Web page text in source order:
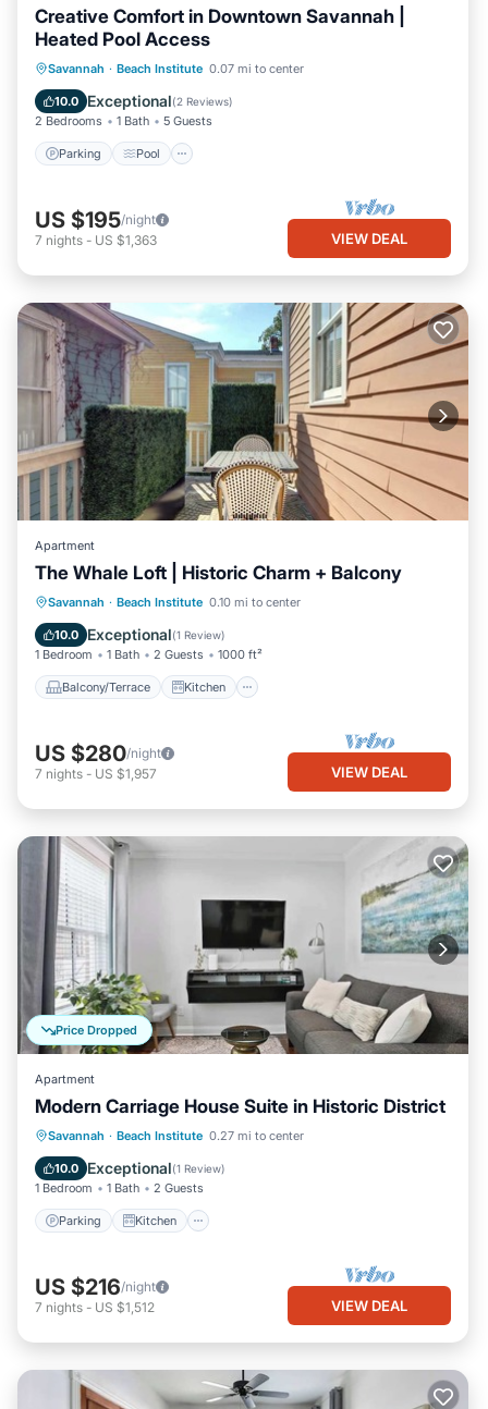
Creative Comfort in Downtown Savannah |
Heated Pool Access
Savannah · Beach Institute 0.07 mi to center
10.0 Exceptional(2 Reviews)
2 Bedrooms 1 Bath 5 Guests
Parking Pool
Parking Pool
Balcony/Terrace
Kitchen
US $195/night
7 nights - US $1,363 VIEW DEAL
Apartment
The Whale Loft | Historic Charm + Balcony
Savannah · Beach Institute 0.10 mi to center
10.0 Exceptional(1 Review)
1 Bedroom 1 Bath 2 Guests 1000 ft²
Balcony/Terrace Kitchen
Balcony/Terrace
Kitchen
Air Conditioner
US $280/night
7 nights - US $1,957 VIEW DEAL
Price Dropped
Apartment
Modern Carriage House Suite in Historic District
Savannah · Beach Institute 0.27 mi to center
10.0 Exceptional(1 Review)
1 Bedroom 1 Bath 2 Guests
Parking Kitchen
Parking Kitchen
Air Conditioner
Internet
US $216/night
7 nights - US $1,512 VIEW DEAL